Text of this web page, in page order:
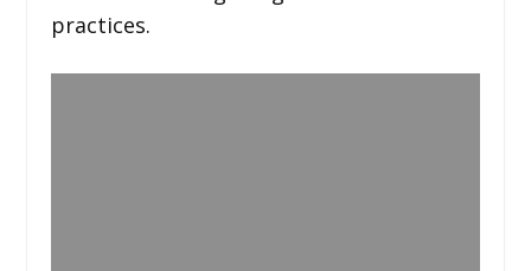
practices.